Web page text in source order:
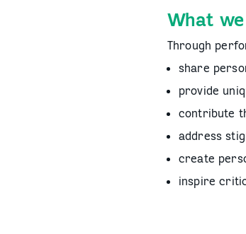
What
Through
share
provide
contribute
address
create
inspire